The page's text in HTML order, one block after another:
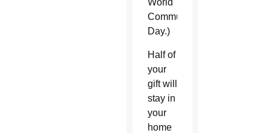
World
Communications
Day.)
Half of
your
gift will
stay in
your
home